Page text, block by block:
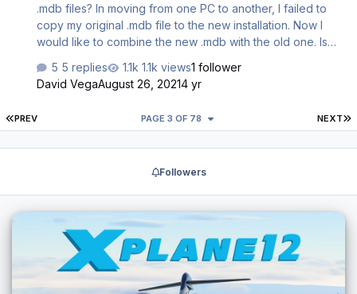
.mdb files? In moving from one PC to another, I failed to
copy my original .mdb file to the new installation. Now I
would like to combine the new .mdb with the old one. Is
merge the two? Understand these are MS db files, but I
don't have MS Access (assuming one could even
recommendations. Regards, David
5 replies 1.1k views1 follower
David VegaAugust 26, 20214 yr
FIRST PAGE
PREV NEXT
PAGE 3 OF 78
Followers